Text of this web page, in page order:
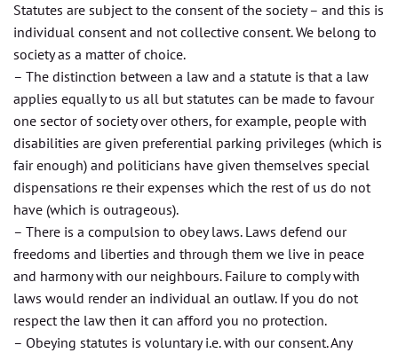
Statutes are subject to the consent of the society – and this is
individual consent and not collective consent. We belong to
society as a matter of choice.
– The distinction between a law and a statute is that a law
applies equally to us all but statutes can be made to favour
one sector of society over others, for example, people with
disabilities are given preferential parking privileges (which is
fair enough) and politicians have given themselves special
dispensations re their expenses which the rest of us do not
have (which is outrageous).
– There is a compulsion to obey laws. Laws defend our
freedoms and liberties and through them we live in peace
and harmony with our neighbours. Failure to comply with
laws would render an individual an outlaw. If you do not
respect the law then it can afford you no protection.
– Obeying statutes is voluntary i.e. with our consent. Any